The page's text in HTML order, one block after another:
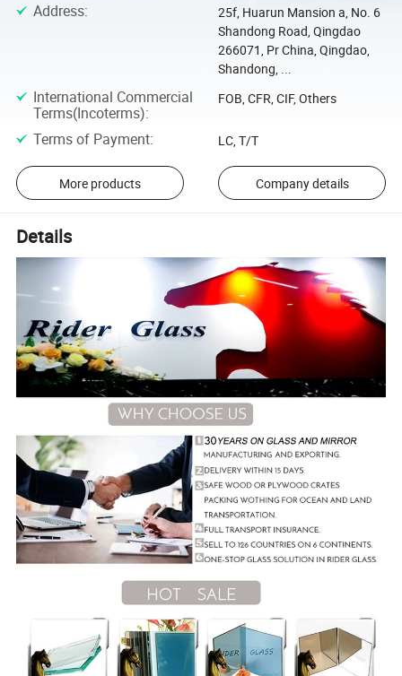
Address:
25f, Huarun Mansion a, No. 6
Shandong Road, Qingdao
266071, Pr China, Qingdao,
Shandong, ...
International Commercial
Terms(Incoterms):
FOB, CFR, CIF, Others
Terms of Payment: LC, T/T
More products Company details
Details